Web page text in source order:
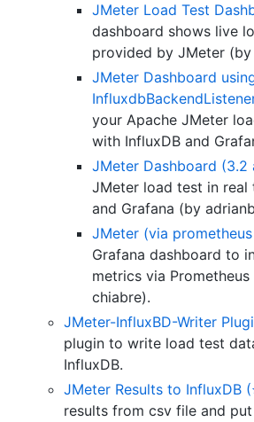
JMeter Load Test
dashboard shows live
provided by JMeter (by
JMeter Dashboard
your Apache JMeter
with InfluxDB and
JMeter Dashboard (3.2
JMeter load test in real
and Grafana (by
JMeter (via
Grafana dashboard to
metrics via
chiabre).
JMeter-InfluxBD-Writer
plugin to write load test
InfluxDB.
JMeter Results to InfluxDB
results from csv file and